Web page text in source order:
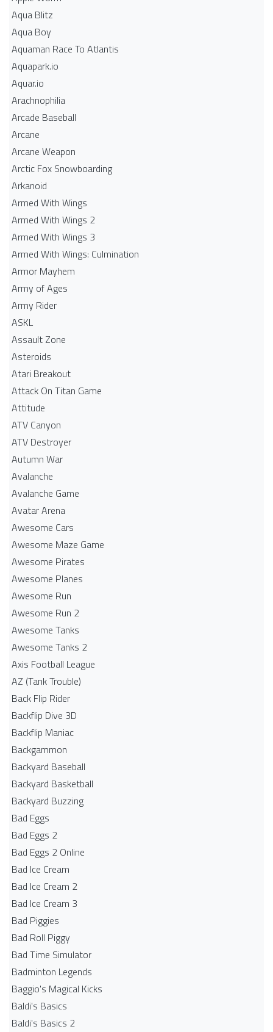
Aqua Blitz
Aqua Boy
Aquaman Race To Atlantis
Aquapark.io
Aquar.io
Arachnophilia
Arcade Baseball
Arcane
Arcane Weapon
Arctic Fox Snowboarding
Arkanoid
Armed With Wings
Armed With Wings 2
Armed With Wings 3
Armed With Wings: Culmination
Armor Mayhem
Army of Ages
Army Rider
ASKL
Assault Zone
Asteroids
Atari Breakout
Attack On Titan Game
Attitude
ATV Canyon
ATV Destroyer
Autumn War
Avalanche
Avalanche Game
Avatar Arena
Awesome Cars
Awesome Maze Game
Awesome Pirates
Awesome Planes
Awesome Run
Awesome Run 2
Awesome Tanks
Awesome Tanks 2
Axis Football League
AZ (Tank Trouble)
Back Flip Rider
Backflip Dive 3D
Backflip Maniac
Backgammon
Backyard Baseball
Backyard Basketball
Backyard Buzzing
Bad Eggs
Bad Eggs 2
Bad Eggs 2 Online
Bad Ice Cream
Bad Ice Cream 2
Bad Ice Cream 3
Bad Piggies
Bad Roll Piggy
Bad Time Simulator
Badminton Legends
Baggio's Magical Kicks
Baldi's Basics
Baldi's Basics 2